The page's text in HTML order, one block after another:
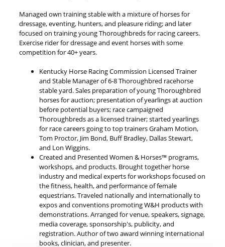
Managed own training stable with a mixture of horses for
dressage, eventing, hunters, and pleasure riding; and later
focused on training young Thoroughbreds for racing careers.
Exercise rider for dressage and event horses with some
competition for 40+ years.
Kentucky Horse Racing Commission Licensed Trainer
and Stable Manager of 6-8 Thoroughbred racehorse
stable yard. Sales preparation of young Thoroughbred
horses for auction; presentation of yearlings at auction
before potential buyers; race campaigned
Thoroughbreds as a licensed trainer; started yearlings
for race careers going to top trainers Graham Motion,
Tom Proctor, Jim Bond, Buff Bradley, Dallas Stewart,
and Lon Wiggins.
Created and Presented Women & Horses™ programs,
workshops, and products. Brought together horse
industry and medical experts for workshops focused on
the fitness, health, and performance of female
equestrians. Traveled nationally and internationally to
expos and conventions promoting W&H products with
demonstrations. Arranged for venue, speakers, signage,
media coverage, sponsorship's, publicity, and
registration. Author of two award winning international
books, clinician, and presenter.